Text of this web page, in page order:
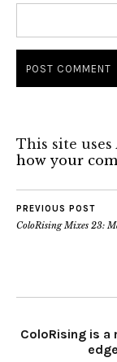
This site uses
how your
PREVIOUS POST
ColoRising Mixes 23:
ColoRising is